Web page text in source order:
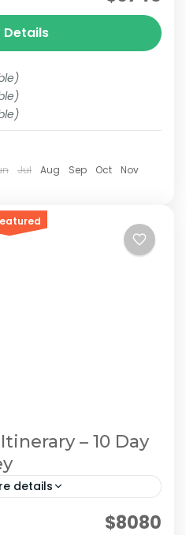
itinerary combines the
with the vibrant
,Osaka
Details
Jul Aug Sep Oct
Nov
– 10 Day
details
Travel $8080